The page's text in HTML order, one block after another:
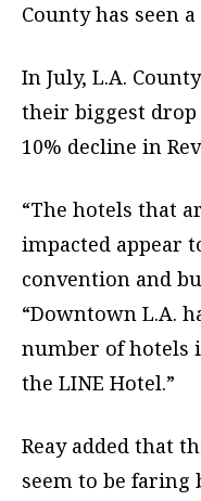
County has seen
In July, L.A.
their biggest drop
10% decline in
“The hotels that
impacted appear
convention and
“Downtown L.A.
number of hotels
the LINE Hotel.”
Reay added that
seem to be faring